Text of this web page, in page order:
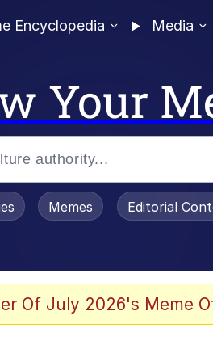
Encyclopedia Media
Your
Stare
Memes Editorial
Of July 2026's Meme